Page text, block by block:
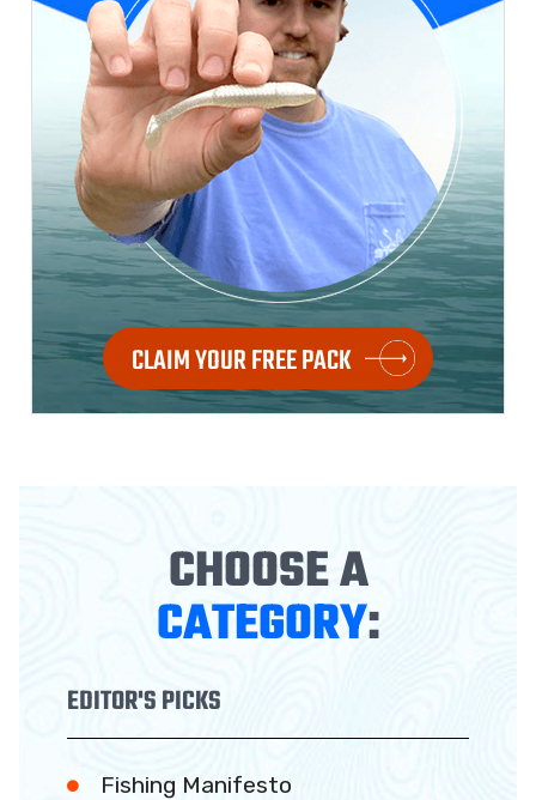
CLAIM YOUR FREE PACK
CHOOSE A
CATEGORY:
EDITOR'S PICKS
Fishing Manifesto